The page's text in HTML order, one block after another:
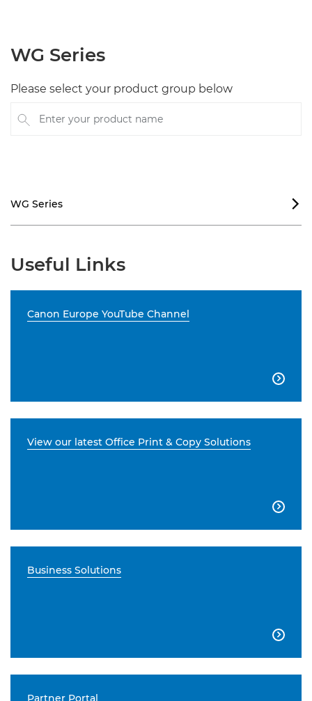
WG Series
Please select your product group below
Enter your product name
WG Series 
Useful Links
Canon Europe YouTube Channel

View our latest Office Print & Copy Solutions

Business Solutions

Partner Portal